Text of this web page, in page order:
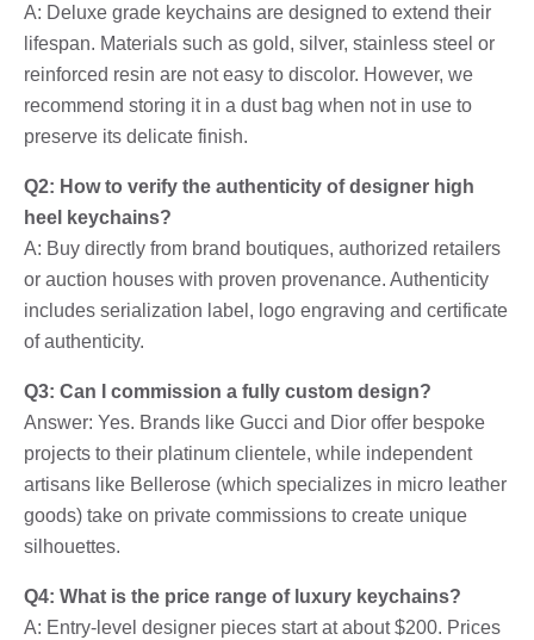
A: Deluxe grade keychains are designed to extend their
lifespan. Materials such as gold, silver, stainless steel or
reinforced resin are not easy to discolor. However, we
recommend storing it in a dust bag when not in use to
preserve its delicate finish.
Q2: How to verify the authenticity of designer high
heel keychains?
A: Buy directly from brand boutiques, authorized retailers
or auction houses with proven provenance. Authenticity
includes serialization label, logo engraving and certificate
of authenticity.
Q3: Can I commission a fully custom design?
Answer: Yes. Brands like Gucci and Dior offer bespoke
projects to their platinum clientele, while independent
artisans like Bellerose (which specializes in micro leather
goods) take on private commissions to create unique
silhouettes.
Q4: What is the price range of luxury keychains?
A: Entry-level designer pieces start at about $200. Prices